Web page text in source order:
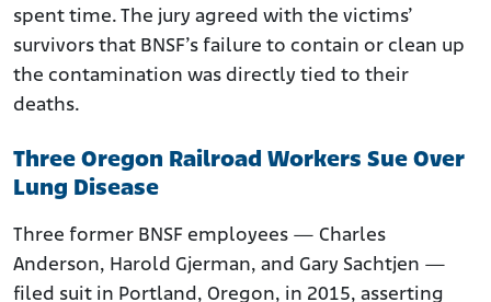
spent time. The jury agreed with the victims’
survivors that BNSF’s failure to contain or clean up
the contamination was directly tied to their
deaths.
Three Oregon Railroad Workers Sue Over
Lung Disease
Three former BNSF employees — Charles
Anderson, Harold Gjerman, and Gary Sachtjen —
filed suit in Portland, Oregon, in 2015, asserting